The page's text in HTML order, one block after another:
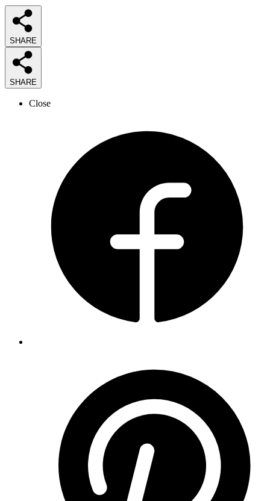
SHARE
SHARE
Close